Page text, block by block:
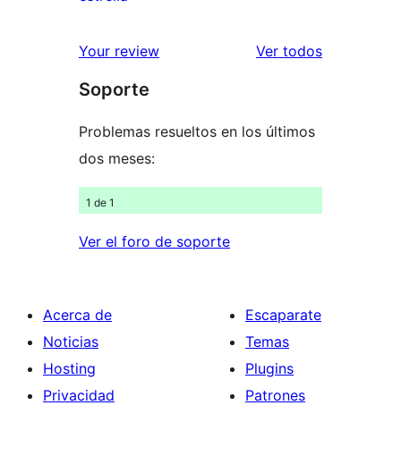
estrellas
de
estrellas
Your review Ver todoslos
Soporte
Problemas resueltos en los últimos
dos meses:
1 de 1
Ver el foro de soporte
Acerca de
Noticias
Hosting
Privacidad
Escaparate
Temas
Plugins
Patrones